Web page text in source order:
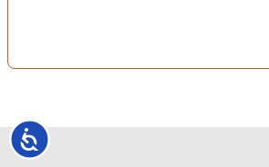
Accessibility